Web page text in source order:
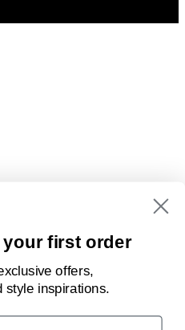
first order
offers,
style inspirations.